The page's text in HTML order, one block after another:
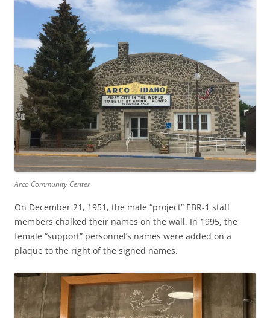
Arco Community Center
On December 21, 1951, the male “project” EBR-1 staff
members chalked their names on the wall. In 1995, the
female “support” personnel’s names were added on a
plaque to the right of the signed names.